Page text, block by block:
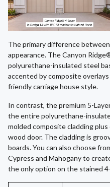
The primary difference
appearance. The Canyon
polyurethane-insulated steel
accented by composite
friendly carriage house style.
In contrast, the premium 5-
the entire polyurethane-
molded composite cladding
wood door. The cladding is
boards. You can also choose
Cypress and Mahogany to
the only option on the stained